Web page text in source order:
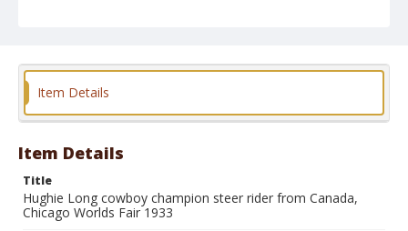
Item Details
Item Details
Title
Hughie Long cowboy champion steer rider from Canada,
Chicago Worlds Fair 1933